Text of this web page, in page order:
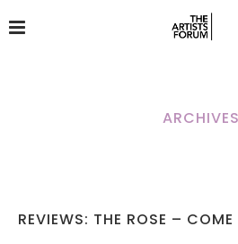
ARCHIVES
REVIEWS: THE ROSE –